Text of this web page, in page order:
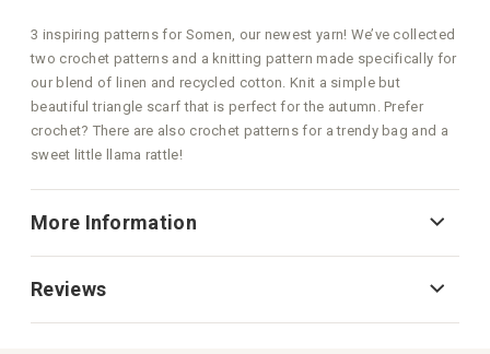
3 inspiring patterns for Somen, our newest yarn! We’ve collected
two crochet patterns and a knitting pattern made specifically for
our blend of linen and recycled cotton. Knit a simple but
beautiful triangle scarf that is perfect for the autumn. Prefer
crochet? There are also crochet patterns for a trendy bag and a
sweet little llama rattle!
More Information
Reviews